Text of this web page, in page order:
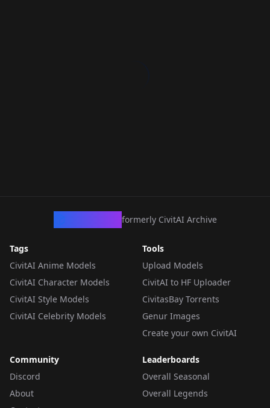
formerly CivitAI Archive
Tags
CivitAI Anime Models
CivitAI Character Models
CivitAI Style Models
CivitAI Celebrity Models
Tools
Upload Models
CivitAI to HF Uploader
CivitasBay Torrents
Genur Images
Create your own CivitAI
Community
Discord
About
Leaderboards
Overall Seasonal
Overall Legends